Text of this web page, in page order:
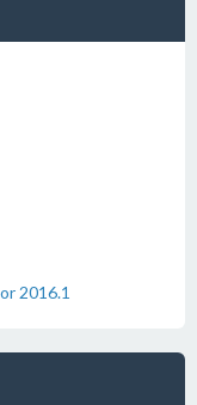
2016.1